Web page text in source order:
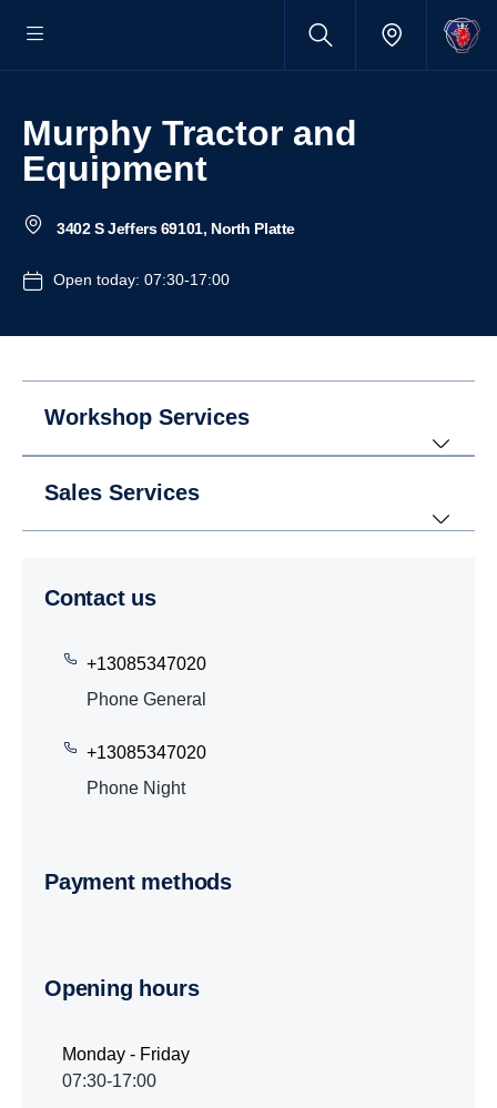
Murphy Tractor and
Equipment
3402 S Jeffers 69101, North Platte
Open today: 07:30-17:00
Workshop Services
Sales Services
Contact us
+13085347020
Phone General
+13085347020
Phone Night
Payment methods
Opening hours
Monday - Friday
07:30-17:00